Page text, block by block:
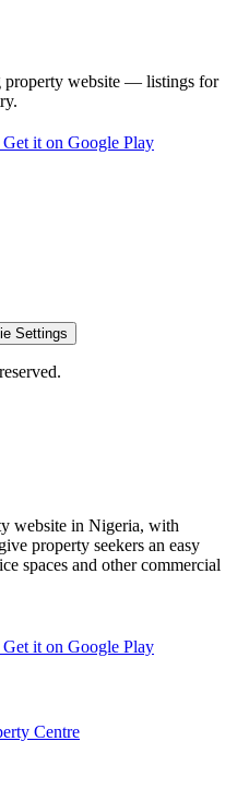
property website — listings for
Get it on Google Play
Settings
website in Nigeria, with
property seekers an easy
spaces and other commercial
Get it on Google Play
Centre